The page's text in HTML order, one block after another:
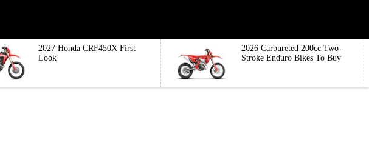
2027 Honda CRF450X First
Look
2026 Carbureted 200cc Two-
Stroke Enduro Bikes To Buy